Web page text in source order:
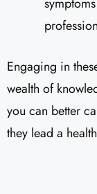
Engaging in
wealth of
you can better
they lead a